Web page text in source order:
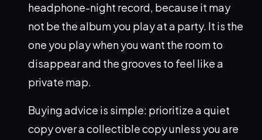
headphone-night record, because it may
not be the album you play at a party. It is the
one you play when you want the room to
disappear and the grooves to feel like a
private map.
Buying advice is simple: prioritize a quiet
copy over a collectible copy unless you are